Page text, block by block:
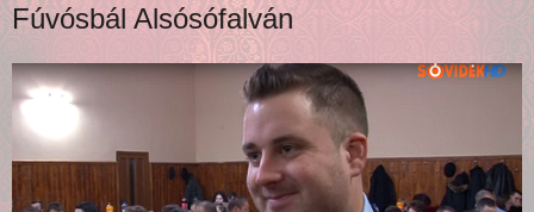
Fúvósbál Alsósófalván